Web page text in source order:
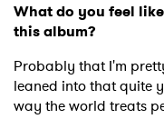
What do you feel
this album?
Probably that I'm
leaned into that quite
way the world treats